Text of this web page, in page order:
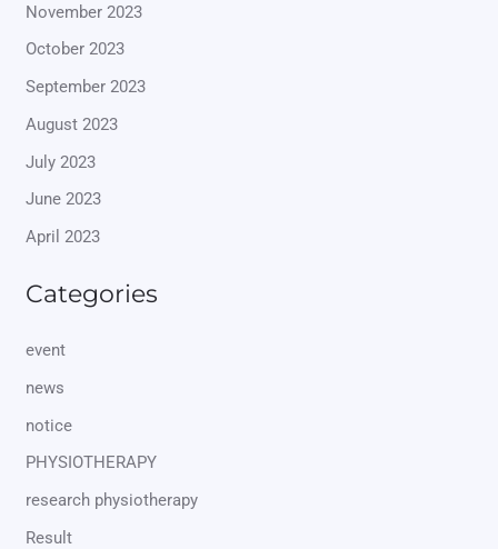
November 2023
October 2023
September 2023
August 2023
July 2023
June 2023
April 2023
Categories
event
news
notice
PHYSIOTHERAPY
research physiotherapy
Result